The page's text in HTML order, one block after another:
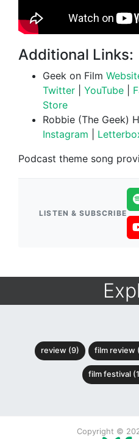
Additional Links:
Geek on Film
Twitter
YouTube
Store
Robbie (The Geek)
Instagram
Podcast theme song
LISTEN & SUBSCRIBE
review (9) film review
film festival
Copyright ©